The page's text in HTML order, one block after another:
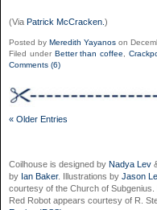
(Via Patrick McCracken. )
Posted by Meredith Yayanos on
Filed under Better than coffee,
Comments (6)
« Older Entries
Coilhouse is designed by Nadya Lev
by Ian Baker. Illustrations by Jason
courtesy of the Church of
Red Robot appears courtesy of R.